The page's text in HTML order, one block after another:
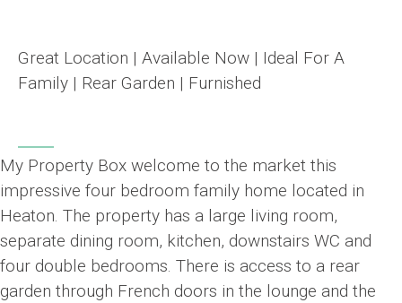
Great Location | Available Now | Ideal For A
Family | Rear Garden | Furnished
My Property Box welcome to the market this
impressive four bedroom family home located in
Heaton. The property has a large living room,
separate dining room, kitchen, downstairs WC and
four double bedrooms. There is access to a rear
garden through French doors in the lounge and the